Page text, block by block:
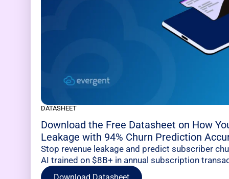
DATASHEET
Download the Free Datasheet on How
Leakage with 94% Churn Prediction
Stop revenue leakage and predict subscriber
AI trained on $8B+ in annual subscription